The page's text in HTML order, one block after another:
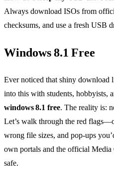
Always download ISOs from
checksums, and use a fresh USB
Windows 8.1 Free
Ever noticed that shiny download
into this with students, hobbyists,
windows 8.1 free. The reality is:
Let’s walk through the red
wrong file sizes, and pop‑ups
own portals and the official Media
safe.